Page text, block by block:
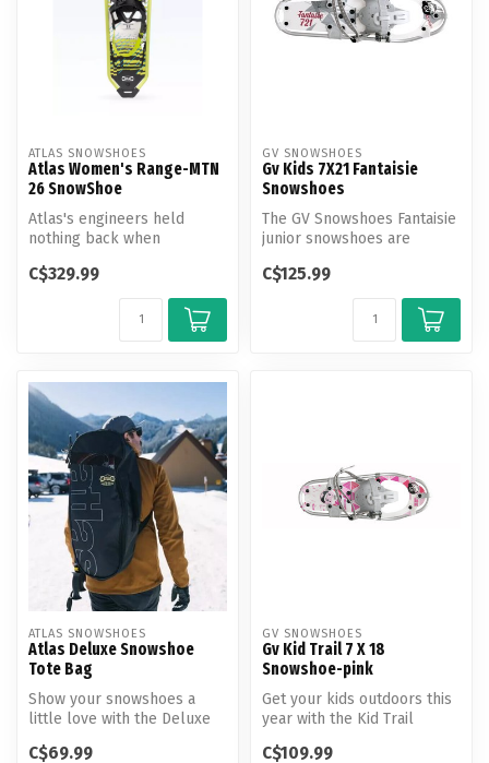
ATLAS SNOWSHOES
Atlas Women's Range-MTN
26 SnowShoe
Atlas's engineers held
nothing back when
MTN snowshoe. ...
C$329.99
GV SNOWSHOES
Gv Kids 7X21 Fantaisie
Snowshoes
The GV Snowshoes Fantaisie
junior snowshoes are
to t...
C$125.99
ATLAS SNOWSHOES
Atlas Deluxe Snowshoe
Tote Bag
Show your snowshoes a
little love with the Deluxe
C$69.99
GV SNOWSHOES
Gv Kid Trail 7 X 18
Snowshoe-pink
Get your kids outdoors this
year with the Kid Trail
C$109.99